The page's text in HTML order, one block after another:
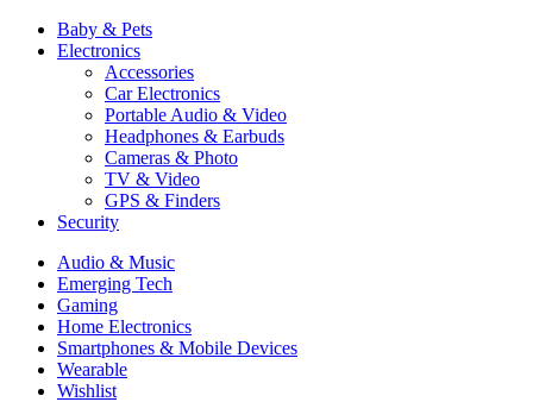
Baby & Pets
Electronics
Accessories
Car Electronics
Portable Audio & Video
Headphones & Earbuds
Cameras & Photo
TV & Video
GPS & Finders
Security
Audio & Music
Emerging Tech
Gaming
Home Electronics
Smartphones & Mobile Devices
Wearable
Wishlist